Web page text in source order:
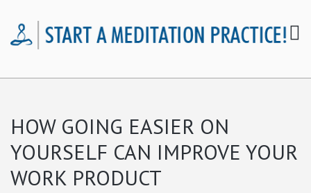
HOW GOING EASIER ON
YOURSELF CAN IMPROVE YOUR
WORK PRODUCT